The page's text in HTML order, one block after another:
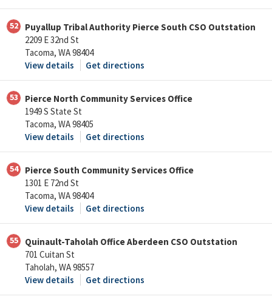
52
Puyallup Tribal Authority Pierce South CSO Outstation
2209 E 32nd St
Tacoma, WA 98404
View details
Get directions
53
Pierce North Community Services Office
1949 S State St
Tacoma, WA 98405
View details
Get directions
54
Pierce South Community Services Office
1301 E 72nd St
Tacoma, WA 98404
View details
Get directions
55
Quinault-Taholah Office Aberdeen CSO Outstation
701 Cuitan St
Taholah, WA 98557
View details
Get directions